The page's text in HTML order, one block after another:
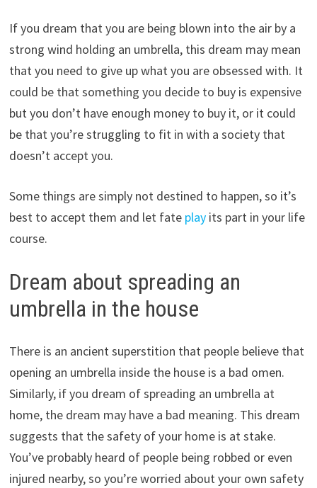
If you dream that you are being blown into the air by a
strong wind holding an umbrella, this dream may mean
that you need to give up what you are obsessed with. It
could be that something you decide to buy is expensive
but you don’t have enough money to buy it, or it could
be that you’re struggling to fit in with a society that
doesn’t accept you.
Some things are simply not destined to happen, so it’s
best to accept them and let fate play its part in your life
course.
Dream about spreading an
umbrella in the house
There is an ancient superstition that people believe that
opening an umbrella inside the house is a bad omen.
Similarly, if you dream of spreading an umbrella at
home, the dream may have a bad meaning. This dream
suggests that the safety of your home is at stake.
You’ve probably heard of people being robbed or even
injured nearby, so you’re worried about your own safety